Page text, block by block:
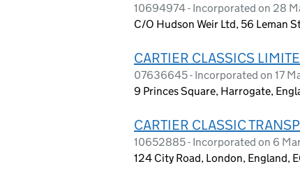
10694974 - Incorporated on 28
C/O Hudson Weir Ltd, 56 Leman
CARTIER CLASSICS
07636645 - Incorporated on 17
9 Princes Square, Harrogate,
CARTIER CLASSIC
10652885 - Incorporated on 6
124 City Road, London, England,